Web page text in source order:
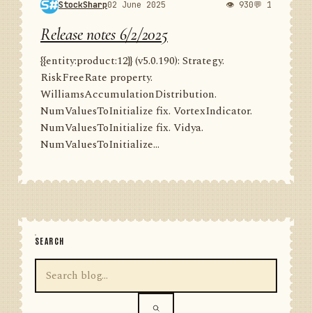
StockSharp02 June 2025 👁 930💬 1
Release notes 6/2/2025
{{entity:product:12}} (v5.0.190): Strategy.
RiskFreeRate property.
WilliamsAccumulationDistribution.
NumValuesToInitialize fix. VortexIndicator.
NumValuesToInitialize fix. Vidya.
NumValuesToInitialize...
SEARCH